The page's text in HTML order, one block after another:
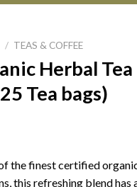
/ TEAS & COFFEE
Herbal Tea
Tea bags)
the finest certified
this refreshing blend